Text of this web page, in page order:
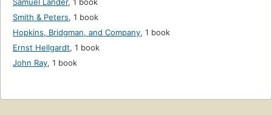
Smith & Peters, 1 book
Hopkins, Bridgman, and Company, 1 book
Ernst Hellgardt, 1 book
John Ray, 1 book